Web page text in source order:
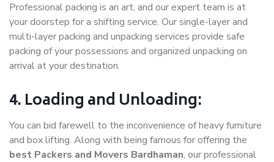
Professional packing is an art, and our expert team is at
your doorstep for a shifting service. Our single-layer and
multi-layer packing and unpacking services provide safe
packing of your possessions and organized unpacking on
arrival at your destination.
4. Loading and Unloading:
You can bid farewell to the inconvenience of heavy furniture
and box lifting. Along with being famous for offering the
best Packers and Movers Bardhaman, our professional